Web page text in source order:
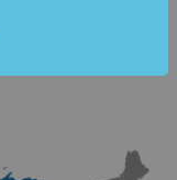
Harris within the